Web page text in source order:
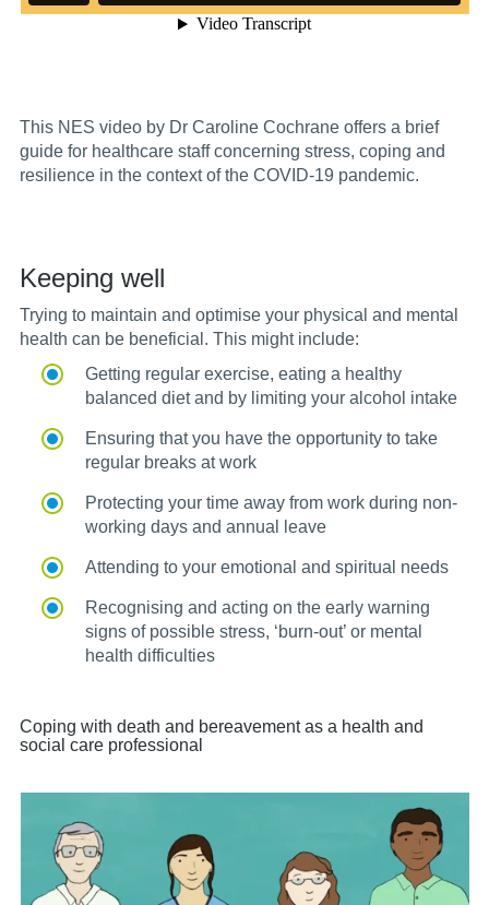
This NES video by Dr Caroline Cochrane offers a brief
guide for healthcare staff concerning stress, coping and
resilience in the context of the COVID-19 pandemic.
Keeping well
Trying to maintain and optimise your physical and mental
health can be beneficial. This might include:
Getting regular exercise, eating a healthy
balanced diet and by limiting your alcohol intake
Ensuring that you have the opportunity to take
regular breaks at work
Protecting your time away from work during non-
working days and annual leave
Attending to your emotional and spiritual needs
Recognising and acting on the early warning
signs of possible stress, ‘burn-out’ or mental
health difficulties
Coping with death and bereavement as a health and
social care professional